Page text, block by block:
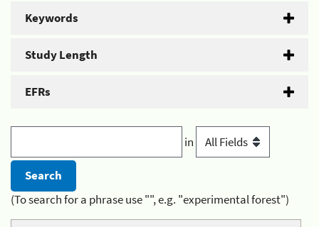
Keywords
Study Length
EFRs
in
(To search for a phrase use "", e.g. "experimental forest")